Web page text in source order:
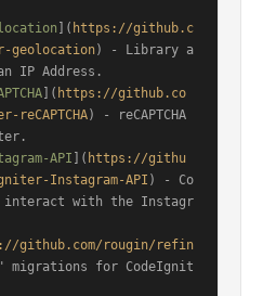
]( https://github.c
geolocation) - Library a
]( https://github.co
reCAPTCHA) - reCAPTCHA
API ]( https://githu
Instagram-API ) - Co
with the Instagr
github.com/rougin/refin
migrations for CodeIgnit